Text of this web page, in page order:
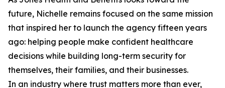
future, Nichelle remains focused on the same mission
that inspired her to launch the agency fifteen years
ago: helping people make confident healthcare
decisions while building long-term security for
themselves, their families, and their businesses.
In an industry where trust matters more than ever,